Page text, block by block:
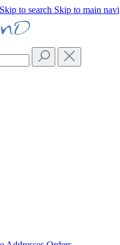
Skip to search Skip to main